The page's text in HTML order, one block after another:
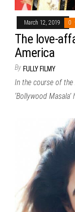
March 12, 2019 0
The love-
America
By FULLY FILMY
In the course of the
‘Bollywood